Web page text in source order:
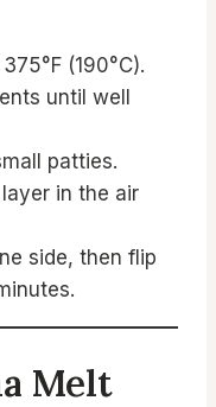
(190°C).
until well
patties.
in the air
side, then flip
Melt